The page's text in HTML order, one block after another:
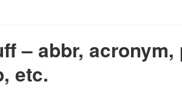
– abbr, acronym,
etc.